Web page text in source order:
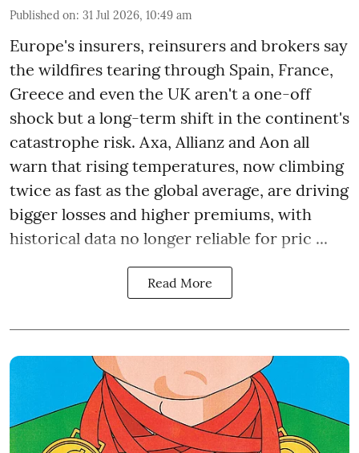
Published on: 31 Jul 2026, 10:49 am
Europe's insurers, reinsurers and brokers say
the wildfires tearing through Spain, France,
Greece and even the UK aren't a one-off
shock but a long-term shift in the continent's
catastrophe risk. Axa, Allianz and Aon all
warn that rising temperatures, now climbing
twice as fast as the global average, are driving
bigger losses and higher premiums, with
historical data no longer reliable for pric ...
Read More